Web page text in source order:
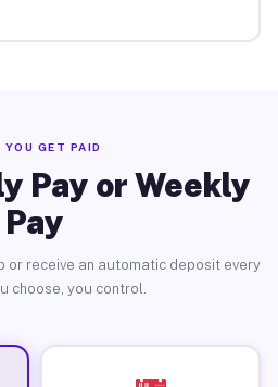
YOU GET PAID
Pay or Weekly
Pay
or receive an automatic deposit every
choose, you control.